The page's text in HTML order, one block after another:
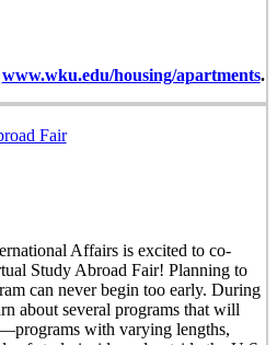
www.wku.edu/housing/apartments.
Fair
Affairs is excited to co-
Study Abroad Fair! Planning to
can never begin too early. During
about several programs that will
with varying lengths,